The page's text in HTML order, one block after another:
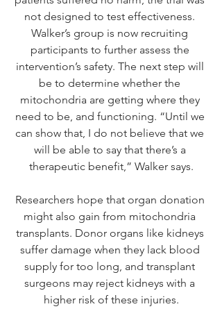
not designed to test effectiveness.
Walker’s group is now recruiting
participants to further assess the
intervention’s safety. The next step will
be to determine whether the
mitochondria are getting where they
need to be, and functioning. “Until we
can show that, I do not believe that we
will be able to say that there’s a
therapeutic benefit,” Walker says.
Researchers hope that organ donation
might also gain from mitochondria
transplants. Donor organs like kidneys
suffer damage when they lack blood
supply for too long, and transplant
surgeons may reject kidneys with a
higher risk of these injuries.